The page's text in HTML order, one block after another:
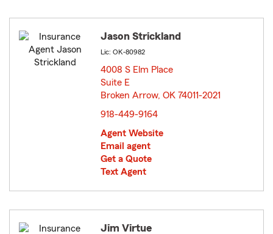
Jason Strickland
Lic: OK-80982
4008 S Elm Place
Suite E
Broken Arrow, OK 74011-2021
918-449-9164
Agent Website
Email agent
Get a Quote
Text Agent
Jim Virtue